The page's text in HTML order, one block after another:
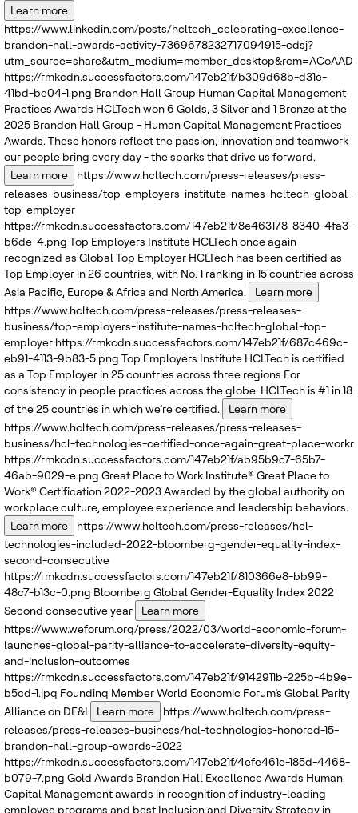
Learn more
https://www.linkedin.com/posts/hcltech_celebrating-excellence-
brandon-hall-awards-activity-7369678232717094915-cdsj?
https://rmkcdn.successfactors.com/147eb21f/b309d68b-d31e-
41bd-be04-1.png Brandon Hall Group Human Capital Management
Practices Awards HCLTech won 6 Golds, 3 Silver and 1 Bronze at the
2025 Brandon Hall Group - Human Capital Management Practices
Awards. These honors reflect the passion, innovation and teamwork
our people bring every day - the sparks that drive us forward.
Learn more
https://www.hcltech.com/press-releases/press-
releases-business/top-employers-institute-names-hcltech-global-
top-employer
https://rmkcdn.successfactors.com/147eb21f/8e463178-8340-4fa3-
b6de-4.png Top Employers Institute HCLTech once again
recognized as Global Top Employer HCLTech has been certified as
Top Employer in 26 countries, with No. 1 ranking in 15 countries across
Asia Pacific, Europe & Africa and North America.
Learn more
https://www.hcltech.com/press-releases/press-releases-
business/top-employers-institute-names-hcltech-global-top-
employer https://rmkcdn.successfactors.com/147eb21f/687c469c-
eb91-4113-9b83-5.png Top Employers Institute HCLTech is certified
as a Top Employer in 25 countries across three regions For
consistency in people practices across the globe. HCLTech is #1 in 18
of the 25 countries in which we’re certified.
Learn more
https://www.hcltech.com/press-releases/press-releases-
business/hcl-technologies-certified-once-again-great-place-workr
https://rmkcdn.successfactors.com/147eb21f/ab95b9c7-65b7-
46ab-9029-e.png Great Place to Work Institute® Great Place to
Work® Certification 2022-2023Awarded by the global authority on
workplace culture, employee experience and leadership behaviors.
Learn more
https://www.hcltech.com/press-releases/hcl-
technologies-included-2022-bloomberg-gender-equality-index-
second-consecutive
https://rmkcdn.successfactors.com/147eb21f/810366e8-bb99-
48c7-b13c-0.png Bloomberg Global Gender-Equality Index 2022
Second consecutive year
Learn more
https://www.weforum.org/press/2022/03/world-economic-forum-
launches-global-parity-alliance-to-accelerate-diversity-equity-
and-inclusion-outcomes
https://rmkcdn.successfactors.com/147eb21f/9142911b-225b-4b9e-
b5cd-1.jpg Founding MemberWorld Economic Forum’s Global Parity
Alliance on DE&I
Learn more
https://www.hcltech.com/press-
releases/press-releases-business/hcl-technologies-honored-15-
brandon-hall-group-awards-2022
https://rmkcdn.successfactors.com/147eb21f/4efe461e-185d-4468-
b079-7.png Gold Awards Brandon Hall Excellence Awards Human
Capital Management awards in recognition of industry-leading
employee programs and best Inclusion and Diversity Strategy in